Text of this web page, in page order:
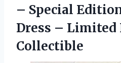
– Special
Dress –
Collectible